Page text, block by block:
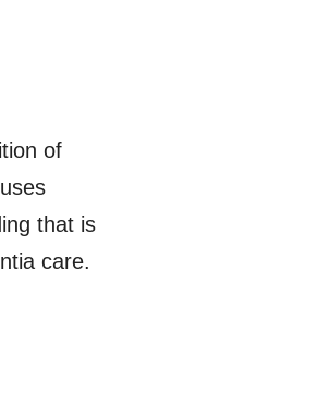
of
that is
care.